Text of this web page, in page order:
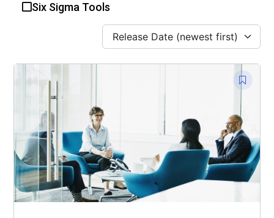
Six Sigma Tools
Release Date (newest first)